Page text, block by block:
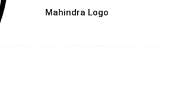
Mahindra Logo